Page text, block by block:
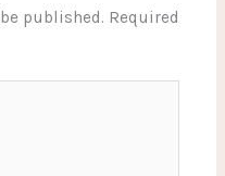
published. Required